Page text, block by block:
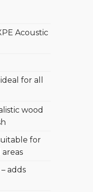
Acoustic
for all
wood
for
adds